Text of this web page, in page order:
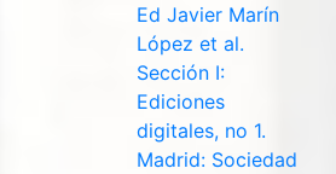
Ed Javier Marín
López et al.
Sección I:
Ediciones
digitales, no 1.
Madrid: Sociedad